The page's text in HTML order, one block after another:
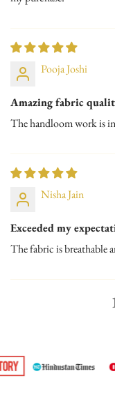
Pooja Joshi
Amazing fabric
The handloom work is
Nisha Jain
Exceeded my
The fabric is breathable